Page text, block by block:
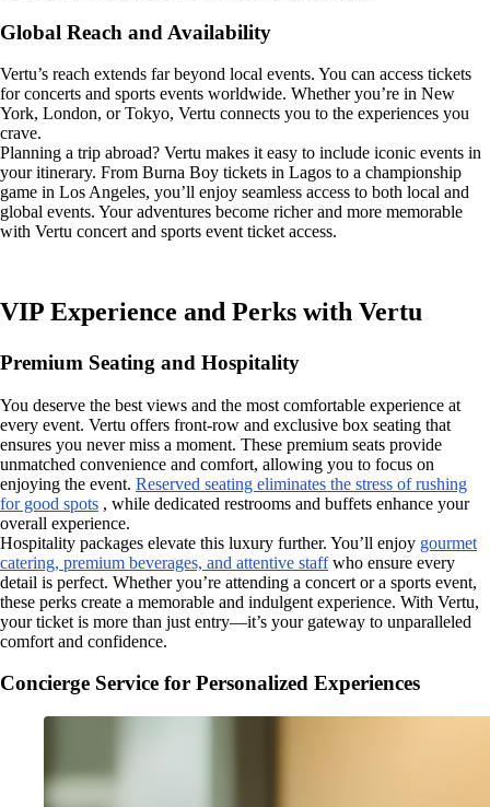
Global Reach and Availability
Vertu’s reach extends far beyond local events. You can access tickets
for concerts and sports events worldwide. Whether you’re in New
York, London, or Tokyo, Vertu connects you to the experiences you
crave.
Planning a trip abroad? Vertu makes it easy to include iconic events in
your itinerary. From Burna Boy tickets in Lagos to a championship
game in Los Angeles, you’ll enjoy seamless access to both local and
global events. Your adventures become richer and more memorable
with Vertu concert and sports event ticket access.
VIP Experience and Perks with Vertu
Premium Seating and Hospitality
You deserve the best views and the most comfortable experience at
every event. Vertu offers front-row and exclusive box seating that
ensures you never miss a moment. These premium seats provide
unmatched convenience and comfort, allowing you to focus on
enjoying the event. Reserved seating eliminates the stress of rushing
for good spots , while dedicated restrooms and buffets enhance your
overall experience.
Hospitality packages elevate this luxury further. You’ll enjoy gourmet
catering, premium beverages, and attentive staffwho ensure every
detail is perfect. Whether you’re attending a concert or a sports event,
these perks create a memorable and indulgent experience. With Vertu,
your ticket is more than just entry—it’s your gateway to unparalleled
comfort and confidence.
Concierge Service for Personalized Experiences